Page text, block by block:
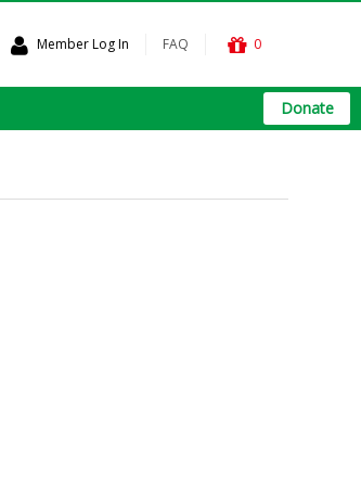
Member Log In FAQ 0
Donate